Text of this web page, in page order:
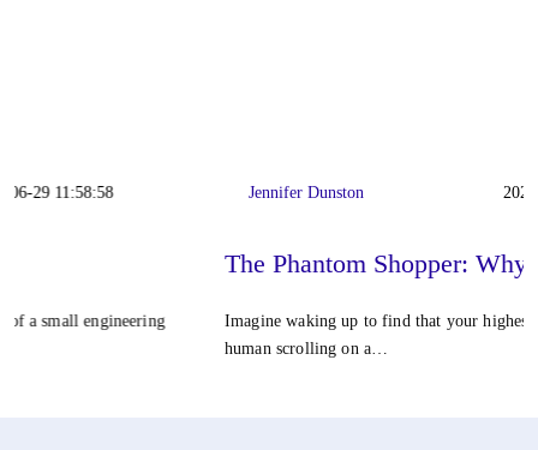
Jennifer Dunston 2026-06-22 11:42:23
The Phantom Shopper: Why…
Imagine waking up to find that your highest-converting customer isn't a